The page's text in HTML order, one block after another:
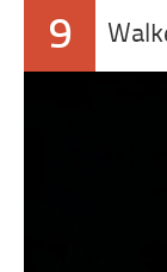
9